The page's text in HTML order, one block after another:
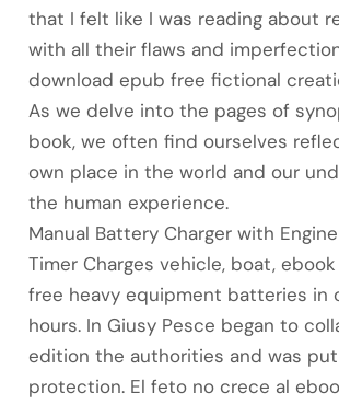
that I felt like I was reading about
with all their flaws and
download epub free fictional
As we delve into the pages of
book, we often find ourselves
own place in the world and our
the human experience.
Manual Battery Charger with
Timer Charges vehicle, boat,
free heavy equipment batteries in
hours. In Giusy Pesce began to
edition the authorities and was
protection. El feto no crece al